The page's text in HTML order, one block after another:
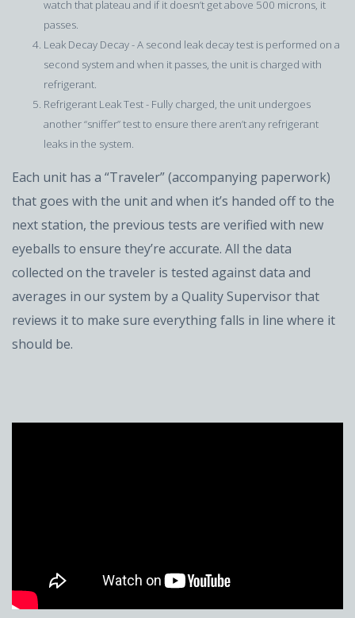
watch that plateau and if it doesn’t get above 500 microns, it
passes.
Leak Decay Decay - A second leak decay test is performed on a
second system and when it passes, the unit is charged with
refrigerant.
Refrigerant Leak Test - Fully charged, the unit undergoes
another “sniffer” test to ensure there aren’t any refrigerant
leaks in the system.
Each unit has a “Traveler” (accompanying paperwork)
that goes with the unit and when it’s handed off to the
next station, the previous tests are verified with new
eyeballs to ensure they’re accurate. All the data
collected on the traveler is tested against data and
averages in our system by a Quality Supervisor that
reviews it to make sure everything falls in line where it
should be.